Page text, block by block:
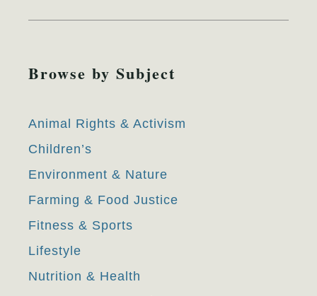
Browse by Subject
Animal Rights & Activism
Children’s
Environment & Nature
Farming & Food Justice
Fitness & Sports
Lifestyle
Nutrition & Health